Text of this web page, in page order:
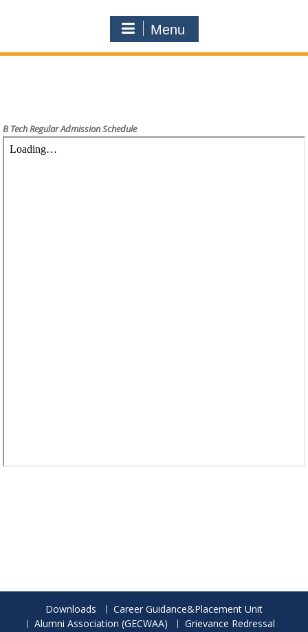
Menu
B Tech Regular Admission Schedule
Downloads
Career Guidance&Placement Unit
Alumni Association (GECWAA)
Grievance Redressal